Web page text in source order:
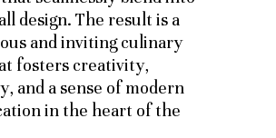
design. The result is a
and inviting culinary
fosters creativity,
and a sense of modern
in the heart of the